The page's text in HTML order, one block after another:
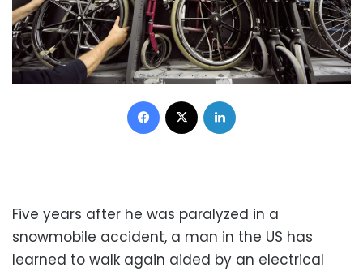
Facebook
Five years after he was paralyzed in a
snowmobile accident, a man in the US has
learned to walk again aided by an electrical